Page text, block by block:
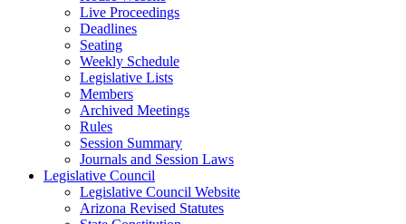
Live Proceedings
Deadlines
Seating
Weekly Schedule
Legislative Lists
Members
Archived Meetings
Rules
Session Summary
Journals and Session Laws
Legislative Council
Legislative Council Website
Arizona Revised Statutes